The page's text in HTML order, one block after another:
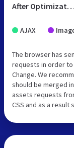
After Optimization
AJAX
The browser has
requests in order to
Change. We
should be merged
assets requests
CSS and as a